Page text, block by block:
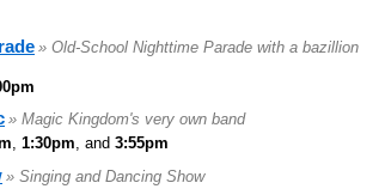
» Old-School Nighttime Parade with a bazillion
» Magic Kingdom's very own band
, 1:30pm, and 3:55pm
» Singing and Dancing Show